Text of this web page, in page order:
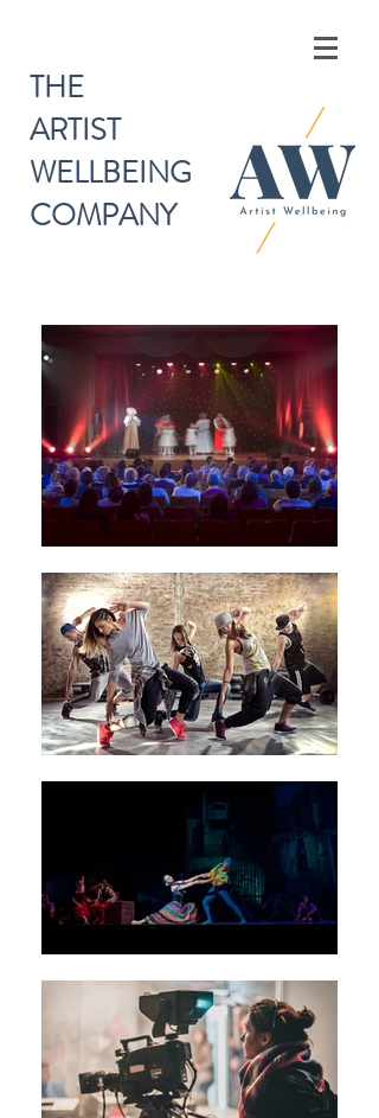
THE
ARTIST
WELLBEING
COMPANY